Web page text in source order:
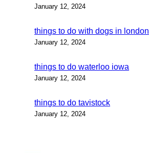
January 12, 2024
things to do with dogs in london
January 12, 2024
things to do waterloo iowa
January 12, 2024
things to do tavistock
January 12, 2024